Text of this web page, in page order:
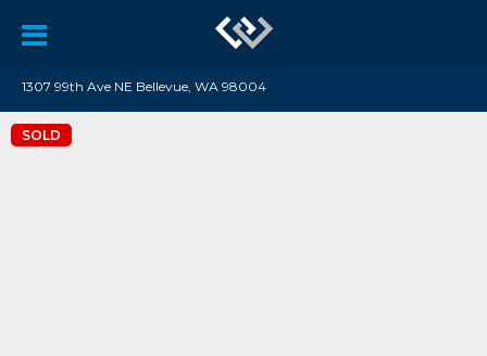
1307 99th Ave NE Bellevue, WA 98004
SOLD